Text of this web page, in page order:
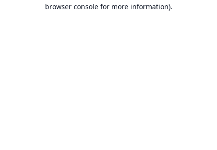
browser console for more information).